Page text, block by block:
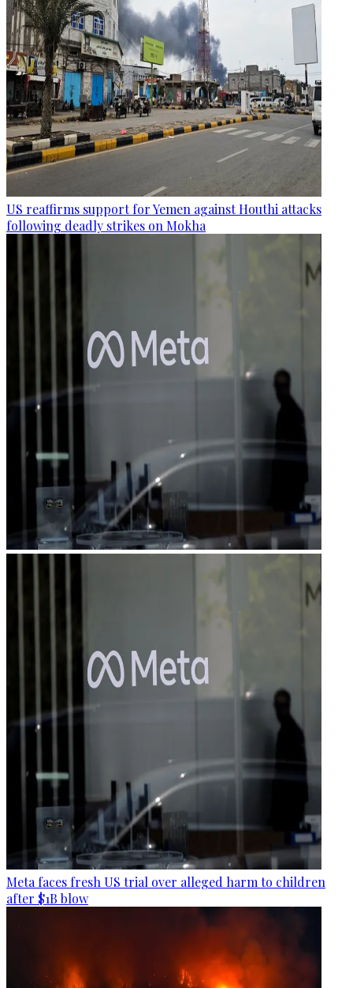
US reaffirms support for Yemen against Houthi attacks
following deadly strikes on Mokha
Meta faces fresh US trial over alleged harm to children
after $1B blow